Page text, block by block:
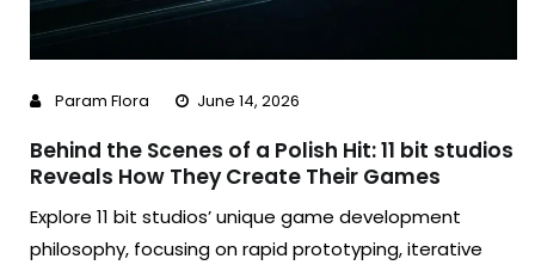
Param Flora June 14, 2026
Behind the Scenes of a Polish Hit: 11 bit studios
Reveals How They Create Their Games
Explore 11 bit studios’ unique game development
philosophy, focusing on rapid prototyping, iterative